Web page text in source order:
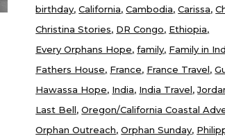
birthday California Cambodia Carissa
Christina Stories DR Congo Ethiopia
Every Orphans Hope family Family in
Fathers House France France Travel
Hawassa Hope India India Travel
Last Bell Oregon/California Coastal
Orphan Outreach Orphan Sunday